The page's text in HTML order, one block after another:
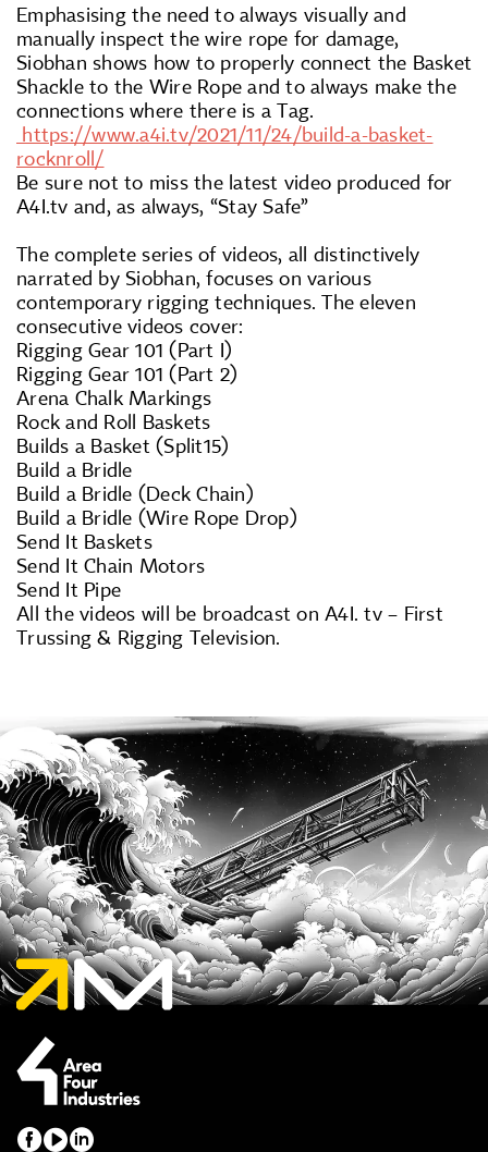
Emphasising the need to always visually and
manually inspect the wire rope for damage,
Siobhan shows how to properly connect the Basket
Shackle to the Wire Rope and to always make the
connections where there is a Tag.
https://www.a4i.tv/2021/11/24/build-a-basket-
rocknroll/
Be sure not to miss the latest video produced for
A4I.tv and, as always, “Stay Safe”
The complete series of videos, all distinctively
narrated by Siobhan, focuses on various
contemporary rigging techniques. The eleven
consecutive videos cover:
Rigging Gear 101 (Part I)
Rigging Gear 101 (Part 2)
Arena Chalk Markings
Rock and Roll Baskets
Builds a Basket (Split15)
Build a Bridle
Build a Bridle (Deck Chain)
Build a Bridle (Wire Rope Drop)
Send It Baskets
Send It Chain Motors
Send It Pipe
All the videos will be broadcast on A4I. tv – First
Trussing & Rigging Television.